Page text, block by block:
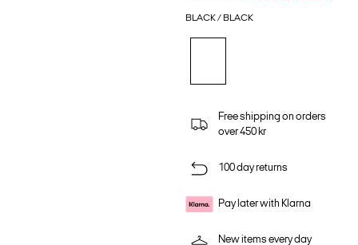
BLACK / BLACK
Free shipping on orders
over 450 kr
100 day returns
Pay later with Klarna
New items every day